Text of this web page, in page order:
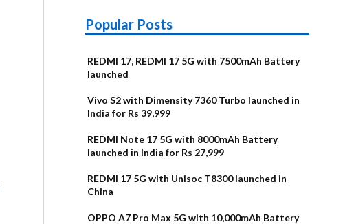
Popular Posts
REDMI 17, REDMI 17 5G with 7500mAh Battery
launched
Vivo S2 with Dimensity 7360 Turbo launched in
India for Rs 39,999
REDMI Note 17 5G with 8000mAh Battery
launched in India for Rs 27,999
REDMI 17 5G with Unisoc T8300 launched in
China
OPPO A7 Pro Max 5G with 10,000mAh Battery